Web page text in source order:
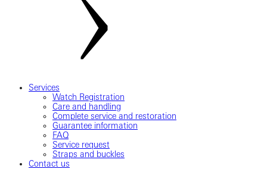
Services
Watch Registration
Care and handling
Complete service and restoration
Guarantee information
FAQ
Service request
Straps and buckles
Contact us